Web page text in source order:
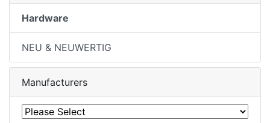
Hardware
NEU & NEUWERTIG
Manufacturers